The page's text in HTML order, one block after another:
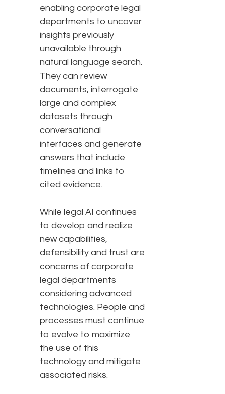
enabling corporate legal
departments to uncover
insights previously
unavailable through
natural language search.
They can review
documents, interrogate
large and complex
datasets through
conversational
interfaces and generate
answers that include
timelines and links to
cited evidence.
While legal AI continues
to develop and realize
new capabilities,
defensibility and trust are
concerns of corporate
legal departments
considering advanced
technologies. People and
processes must continue
to evolve to maximize
the use of this
technology and mitigate
associated risks.